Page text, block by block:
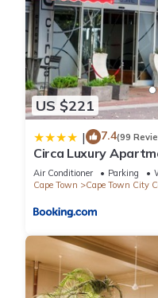
US $221
| 7.4(99
Circa Luxury
Air Conditioner Parking
Cape Town
Cape Town City